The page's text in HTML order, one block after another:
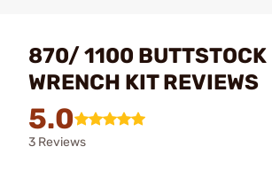
870/ 1100 BUTTSTOCK
WRENCH KIT REVIEWS
5.0
3 Reviews